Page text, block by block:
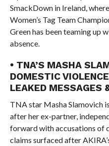
SmackDown in Ireland,
Women’s Tag Team
Green has been teaming up
absence.
• TNA’S MASHA
DOMESTIC
LEAKED MESSAGES
TNA star Masha Slamovich
after her ex-partner,
forward with accusations of
claims surfaced after